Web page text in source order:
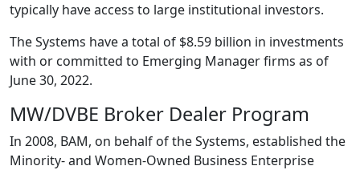
typically have access to large institutional investors.
The Systems have a total of $8.59 billion in investments
with or committed to Emerging Manager firms as of
June 30, 2022.
MW/DVBE Broker Dealer Program
In 2008, BAM, on behalf of the Systems, established the
Minority- and Women-Owned Business Enterprise